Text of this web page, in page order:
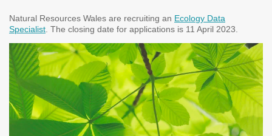
Natural Resources Wales are recruiting an Ecology Data
Specialist . The closing date for applications is 11 April 2023.